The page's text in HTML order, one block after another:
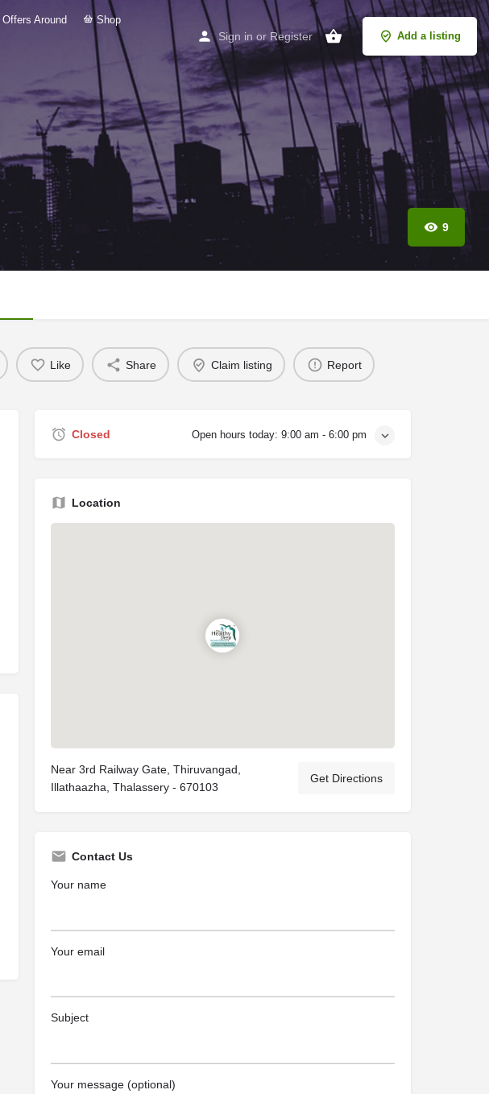
Offers Around Shop
Sign in or Register Add a listing
9
Like Share Claim listing Report
Closed Open hours today: 9:00 am - 6:00 pm
Location
Near 3rd Railway Gate, Thiruvangad,
Illathaazha, Thalassery - 670103
Get Directions
Contact Us
Your name
Your email
Subject
Your message (optional)